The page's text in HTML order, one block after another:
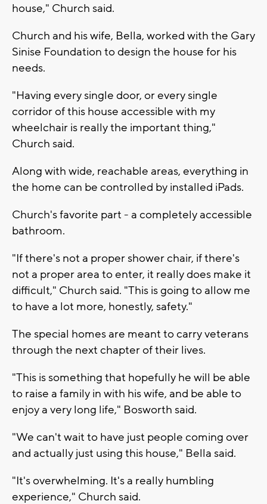
house," Church said.
Church and his wife, Bella, worked with the Gary
Sinise Foundation to design the house for his
needs.
"Having every single door, or every single
corridor of this house accessible with my
wheelchair is really the important thing,"
Church said.
Along with wide, reachable areas, everything in
the home can be controlled by installed iPads.
Church's favorite part - a completely accessible
bathroom.
"If there's not a proper shower chair, if there's
not a proper area to enter, it really does make it
difficult," Church said. "This is going to allow me
to have a lot more, honestly, safety."
The special homes are meant to carry veterans
through the next chapter of their lives.
"This is something that hopefully he will be able
to raise a family in with his wife, and be able to
enjoy a very long life," Bosworth said.
"We can't wait to have just people coming over
and actually just using this house," Bella said.
"It's overwhelming. It's a really humbling
experience," Church said.